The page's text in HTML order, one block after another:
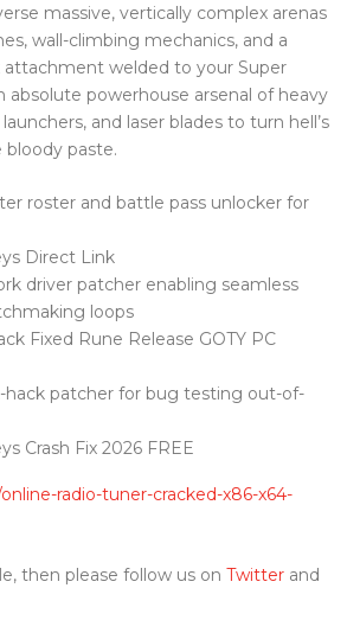
massive, vertically complex arenas
wall-climbing mechanics, and a
welded to your Super
absolute powerhouse arsenal of heavy
and laser blades to turn hell’s
bloody paste.
roster and battle pass unlocker for
Direct Link
driver patcher enabling seamless
loops
Fixed Rune Release GOTY PC
hack patcher for bug testing out-of-
Crash Fix 2026 FREE
radio-tuner-cracked-x86-x64-
then please follow us on Twitter and